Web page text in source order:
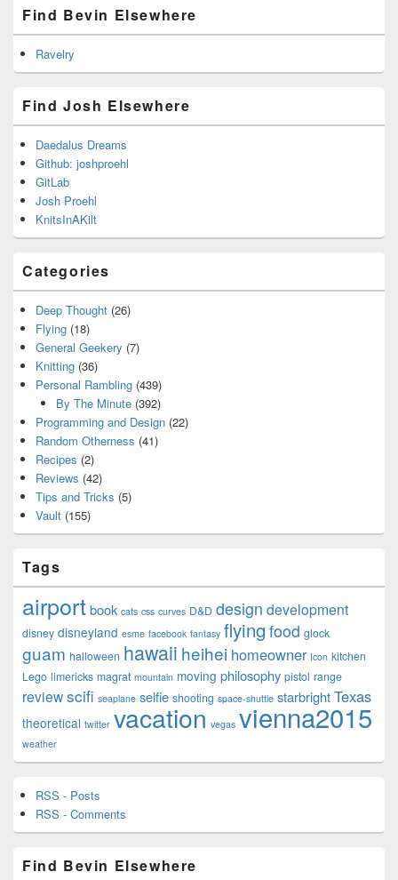
Find Bevin Elsewhere
Ravelry
Find Josh Elsewhere
Daedalus Dreams
Github: joshproehl
GitLab
Josh Proehl
KnitsInAKilt
Categories
Deep Thought (26)
Flying (18)
General Geekery (7)
Knitting (36)
Personal Rambling (439)
By The Minute(392)
Programming and Design (22)
Random Otherness (41)
Recipes (2)
Reviews (42)
Tips and Tricks (5)
Vault (155)
Tags
airportbook cats css curves D&D design development
disney disneyland esme facebook fantasy flying food glock
guam halloween hawaii heihei homeowner Icon kitchen
Lego limericks magrat mountain moving philosophy pistol range
reviewscifi seaplane selfie shooting space-shuttle starbrightTexas
theoretical twitter vacation vegas vienna2015
weather
RSS - Posts
RSS - Comments
Find Bevin Elsewhere